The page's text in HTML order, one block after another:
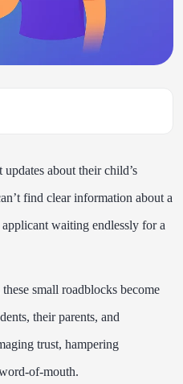
about their child’s
find clear information about a
waiting endlessly for a
small roadblocks become
their parents, and
trust, hampering
of-mouth.